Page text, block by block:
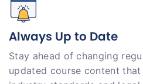
Always Up to Date
Stay ahead of changing
updated course content